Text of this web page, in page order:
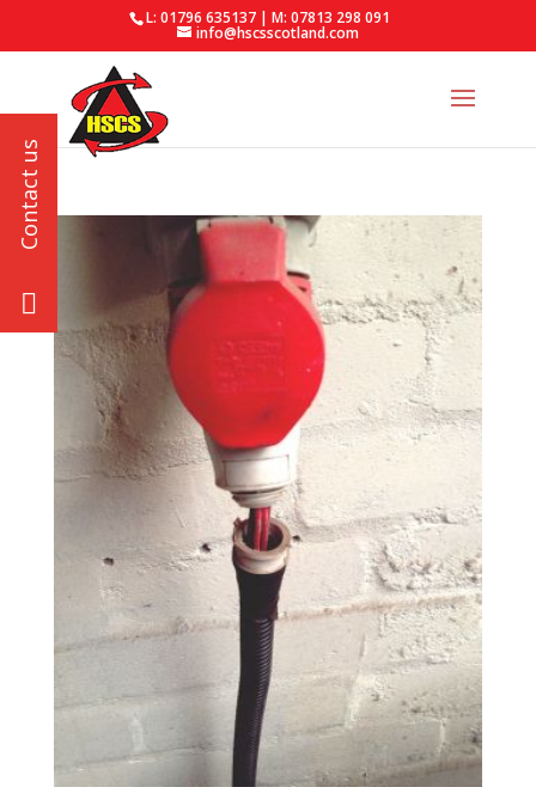
L: 01796 635137 | M: 07813 298 091
info@hscsscotland.com